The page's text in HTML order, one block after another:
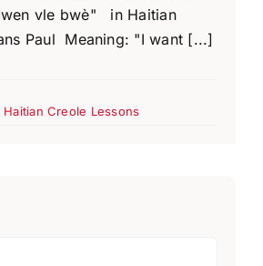
vle bwè" in Haitian
Paul Meaning: "I want [...]
Haitian Creole Lessons